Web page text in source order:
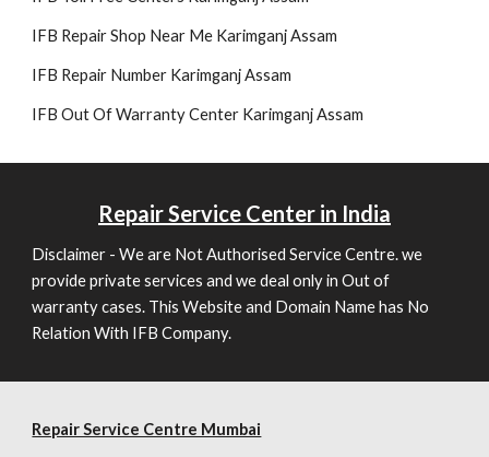
IFB Repair Shop Near Me Karimganj Assam
IFB Repair Number Karimganj Assam
IFB Out Of Warranty Center Karimganj Assam
RepairService Center in India
Disclaimer - We are Not Authorised Service Centre. we
provide private services and we deal only in Out of
warranty cases. This Website and Domain Name has No
Relation With IFB Company.
Repair Service Centre Mumbai